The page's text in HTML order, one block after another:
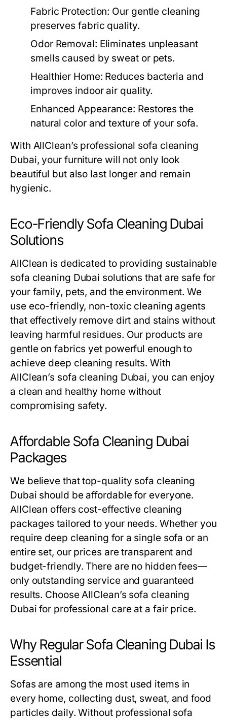
Fabric Protection: Our gentle cleaning
preserves fabric quality.
Odor Removal: Eliminates unpleasant
smells caused by sweat or pets.
Healthier Home: Reduces bacteria and
improves indoor air quality.
Enhanced Appearance: Restores the
natural color and texture of your sofa.
With AllClean’s professional sofa cleaning
Dubai, your furniture will not only look
beautiful but also last longer and remain
hygienic.
Eco-Friendly Sofa Cleaning Dubai
Solutions
AllClean is dedicated to providing sustainable
sofa cleaning Dubai solutions that are safe for
your family, pets, and the environment. We
use eco-friendly, non-toxic cleaning agents
that effectively remove dirt and stains without
leaving harmful residues. Our products are
gentle on fabrics yet powerful enough to
achieve deep cleaning results. With
AllClean’s sofa cleaning Dubai, you can enjoy
a clean and healthy home without
compromising safety.
Affordable Sofa Cleaning Dubai
Packages
We believe that top-quality sofa cleaning
Dubai should be affordable for everyone.
AllClean offers cost-effective cleaning
packages tailored to your needs. Whether you
require deep cleaning for a single sofa or an
entire set, our prices are transparent and
budget-friendly. There are no hidden fees—
only outstanding service and guaranteed
results. Choose AllClean’s sofa cleaning
Dubai for professional care at a fair price.
Why Regular Sofa Cleaning Dubai Is
Essential
Sofas are among the most used items in
every home, collecting dust, sweat, and food
particles daily. Without professional sofa